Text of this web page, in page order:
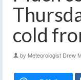
cold
by Meteorologist Drew